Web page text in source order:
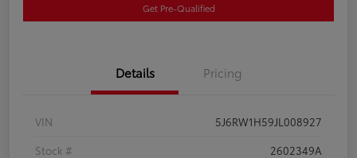
Get Pre-Qualified
Details Pricing
VIN
5J6RW1H59JL008927
Stock #
2602349A